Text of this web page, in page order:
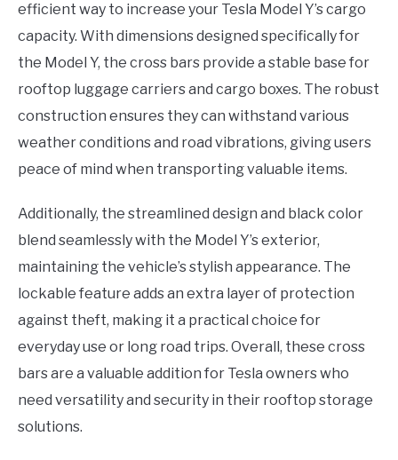
efficient way to increase your Tesla Model Y’s cargo
capacity. With dimensions designed specifically for
the Model Y, the cross bars provide a stable base for
rooftop luggage carriers and cargo boxes. The robust
construction ensures they can withstand various
weather conditions and road vibrations, giving users
peace of mind when transporting valuable items.
Additionally, the streamlined design and black color
blend seamlessly with the Model Y’s exterior,
maintaining the vehicle’s stylish appearance. The
lockable feature adds an extra layer of protection
against theft, making it a practical choice for
everyday use or long road trips. Overall, these cross
bars are a valuable addition for Tesla owners who
need versatility and security in their rooftop storage
solutions.